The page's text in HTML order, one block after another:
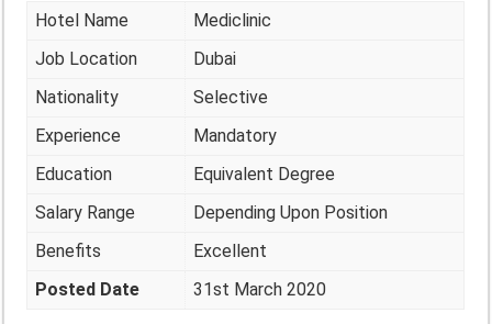
Hotel Name
Mediclinic
Job Location
Dubai
Nationality
Selective
Experience
Mandatory
Education
Equivalent Degree
Salary Range
Depending Upon Position
Benefits
Excellent
Posted Date
31st March 2020